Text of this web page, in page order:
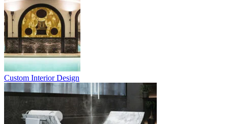
Custom Interior Design